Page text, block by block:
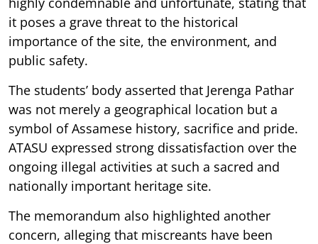
it poses a grave threat to the historical
importance of the site, the environment, and
public safety.
The students’ body asserted that Jerenga Pathar
was not merely a geographical location but a
symbol of Assamese history, sacrifice and pride.
ATASU expressed strong dissatisfaction over the
ongoing illegal activities at such a sacred and
nationally important heritage site.
The memorandum also highlighted another
concern, alleging that miscreants have been